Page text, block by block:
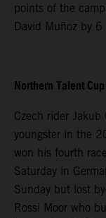
points of the
David Muñoz by 6
Northern Talent Cup
Czech rider
youngster in the
won his fourth
Saturday in
Sunday but lost
Rossi Moor who